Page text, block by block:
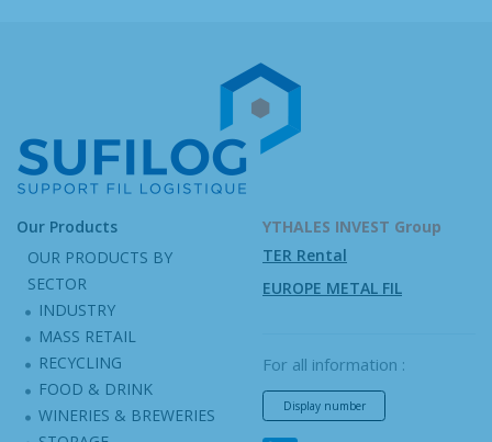
Our Products
OUR PRODUCTS BY
SECTOR
INDUSTRY
MASS RETAIL
RECYCLING
FOOD & DRINK
WINERIES & BREWERIES
YTHALES INVEST Group
TER Rental
EUROPE METAL FIL
For all information :
Display number